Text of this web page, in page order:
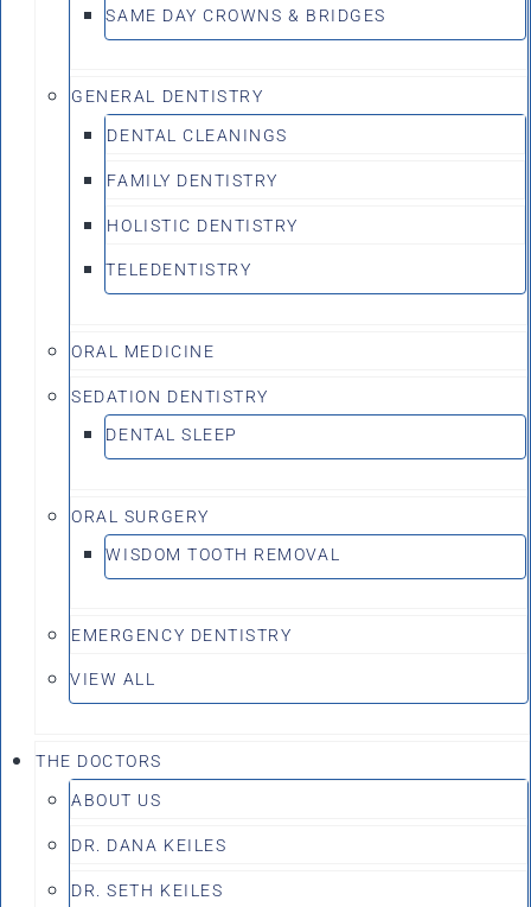
SAME DAY CROWNS & BRIDGES
GENERAL DENTISTRY
DENTAL CLEANINGS
FAMILY DENTISTRY
HOLISTIC DENTISTRY
TELEDENTISTRY
ORAL MEDICINE
SEDATION DENTISTRY
DENTAL SLEEP
ORAL SURGERY
WISDOM TOOTH REMOVAL
EMERGENCY DENTISTRY
VIEW ALL
THE DOCTORS
ABOUT US
DR. DANA KEILES
DR. SETH KEILES